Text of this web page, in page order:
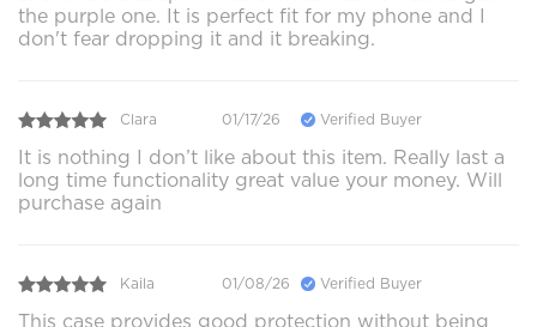
the purple one. It is perfect fit for my phone and I
don't fear dropping it and it breaking.
Clara 01/17/26 Verified Buyer
It is nothing I don’t like about this item. Really last a
long time functionality great value your money. Will
purchase again
Kaila 01/08/26 Verified Buyer
This case provides good protection without being